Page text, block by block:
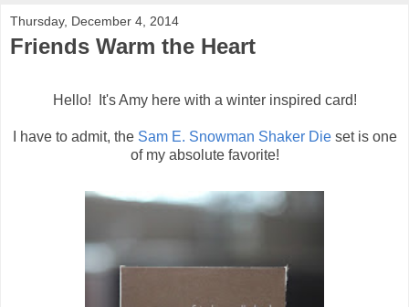
Thursday, December 4, 2014
Friends Warm the Heart
Hello! It's Amy here with a winter inspired card!
I have to admit, the Sam E. Snowman Shaker Dieset is one
of my absolute favorite!